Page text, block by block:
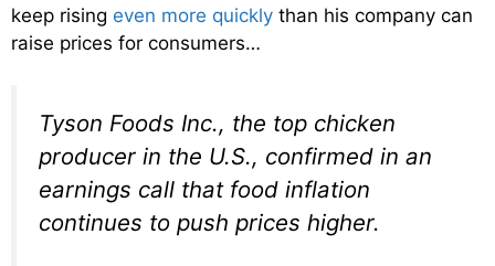
keep rising even more quickly than his company can
raise prices for consumers…
Tyson Foods Inc., the top chicken
producer in the U.S., confirmed in an
earnings call that food inflation
continues to push prices higher.